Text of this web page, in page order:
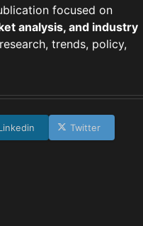
focused on
analysis, and industry
trends, policy,
Twitter